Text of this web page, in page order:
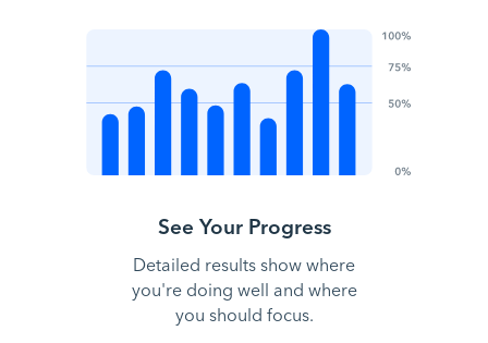
See Your Progress
Detailed results show where
you're doing well and where
you should focus.